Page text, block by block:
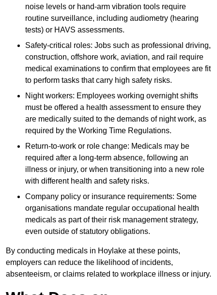
noise levels or hand-arm vibration tools require
routine surveillance, including audiometry (hearing
tests) or HAVS assessments.
Safety-critical roles: Jobs such as professional driving,
construction, offshore work, aviation, and rail require
medical examinations to confirm that employees are fit
to perform tasks that carry high safety risks.
Night workers: Employees working overnight shifts
must be offered a health assessment to ensure they
are medically suited to the demands of night work, as
required by the Working Time Regulations.
Return-to-work or role change: Medicals may be
required after a long-term absence, following an
illness or injury, or when transitioning into a new role
with different health and safety risks.
Company policy or insurance requirements: Some
organisations mandate regular occupational health
medicals as part of their risk management strategy,
even outside of statutory obligations.
By conducting medicals in Hoylake at these points,
employers can reduce the likelihood of incidents,
absenteeism, or claims related to workplace illness or injury.